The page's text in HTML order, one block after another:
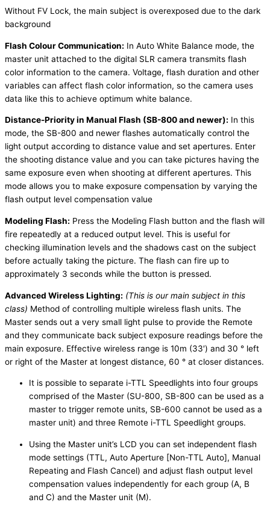
Without FV Lock, the main subject is overexposed due to the dark
background
Flash Colour Communication: In Auto White Balance mode, the
master unit attached to the digital SLR camera transmits flash
color information to the camera. Voltage, flash duration and other
variables can affect flash color information, so the camera uses
data like this to achieve optimum white balance.
Distance-Priority in Manual Flash (SB-800 and newer): In this
mode, the SB-800 and newer flashes automatically control the
light output according to distance value and set apertures. Enter
the shooting distance value and you can take pictures having the
same exposure even when shooting at different apertures. This
mode allows you to make exposure compensation by varying the
flash output level compensation value
Modeling Flash: Press the Modeling Flash button and the flash will
fire repeatedly at a reduced output level. This is useful for
checking illumination levels and the shadows cast on the subject
before actually taking the picture. The flash can fire up to
approximately 3 seconds while the button is pressed.
Advanced Wireless Lighting: (This is our main subject in this
class) Method of controlling multiple wireless flash units. The
Master sends out a very small light pulse to provide the Remote
and they communicate back subject exposure readings before the
main exposure. Effective wireless range is 10m (33′) and 30 ° left
or right of the Master at longest distance, 60 ° at closer distances.
It is possible to separate i-TTL Speedlights into four groups
comprised of the Master (SU-800, SB-800 can be used as a
master to trigger remote units, SB-600 cannot be used as a
master unit) and three Remote i-TTL Speedlight groups.
Using the Master unit’s LCD you can set independent flash
mode settings (TTL, Auto Aperture [Non-TTL Auto], Manual
Repeating and Flash Cancel) and adjust flash output level
compensation values independently for each group (A, B
and C) and the Master unit (M).